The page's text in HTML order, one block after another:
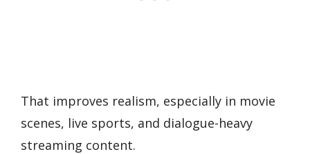
That improves realism, especially in movie
scenes, live sports, and dialogue-heavy
streaming content.